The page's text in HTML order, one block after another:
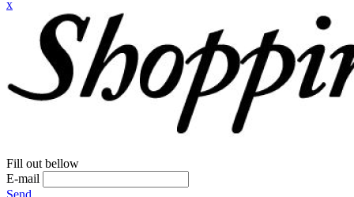
x
Fill out bellow
E-mail
Send